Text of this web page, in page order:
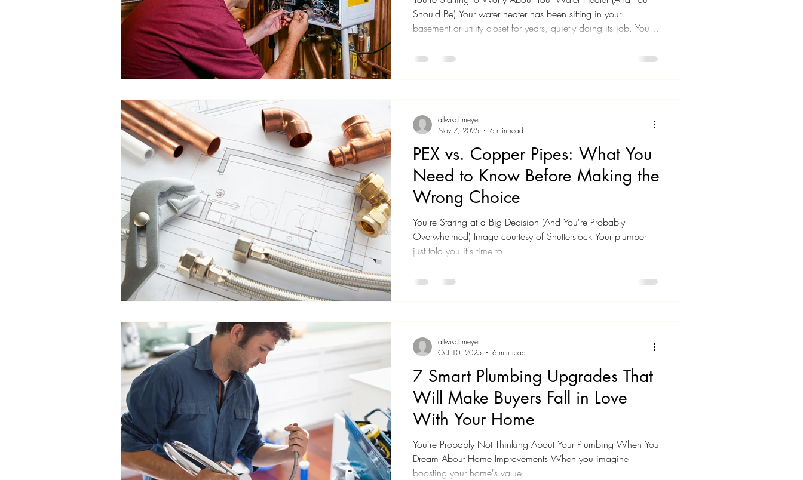
Should Be) Your water heater has been sitting in your
basement or utility closet for years, quietly doing its job. You
probably don't think about it much - until you start noticing
things. Maybe the hot water doesn't last as long as it used to.
supposed to
PEX vs. Copper Pipes: What You
Need to Know Before Making the
Wrong Choice
You're Staring at a Big Decision (And You're Probably
Overwhelmed) Image courtesy of Shutterstock Your plumber
just told you it's time to...
allwischmeyer
Nov 7, 2025
6 min read
7 Smart Plumbing Upgrades That
Will Make Buyers Fall in Love
With Your Home
You're Probably Not Thinking About Your Plumbing When You
Dream About Home Improvements When you imagine
boosting your home's value,...
allwischmeyer
Oct 10, 2025
6 min read